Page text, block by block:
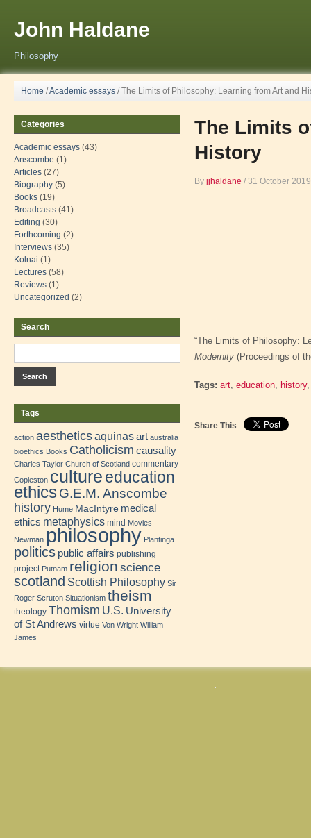
John Haldane
Philosophy
Home /Academic essays /The Limits of Philosophy: Learning from Art and
The Limits
History
By jjhaldane / 31 October 2019
“The Limits of Philosophy:
Modernity (Proceedings of
Tags: art, education, history
Share This
Categories
Academic essays (43)
Anscombe (1)
Articles (27)
Biography (5)
Books (19)
Broadcasts (41)
Editing (30)
Forthcoming (2)
Interviews (35)
Kolnai (1)
Lectures (58)
Reviews (1)
Uncategorized (2)
Search
Tags
action aestheticsaquinasart australia
bioethics Books Catholicism causality
Charles Taylor Church of Scotland commentary
Copleston culture education
ethics G.E.M. Anscombe
history Hume MacIntyre medical
ethics metaphysics mind Movies
Newman philosophy Plantinga
politics public affairs publishing
project Putnam religion science
scotland Scottish Philosophy Sir
Roger Scruton Situationism theism
theology Thomism U.S. University
of St Andrews virtue Von Wright William
James